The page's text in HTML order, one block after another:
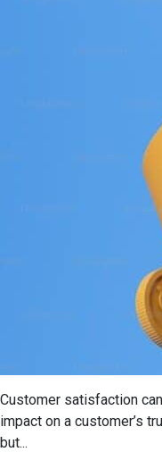
Customer satisfaction
impact on a customer’s
but...